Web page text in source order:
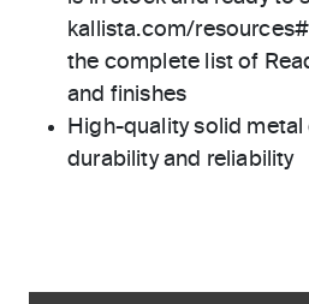
kallista.com/
the complete list of
and finishes
High-quality solid
durability and reliability